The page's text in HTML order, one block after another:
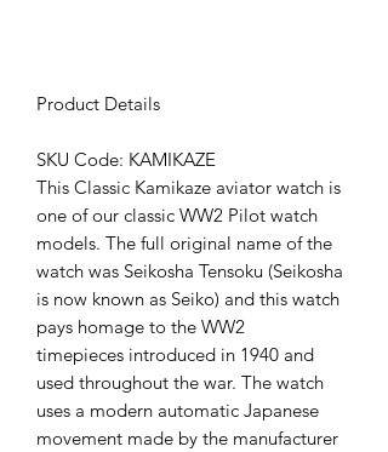
Product Details
SKU Code: KAMIKAZE
This Classic Kamikaze aviator watch is
one of our classic WW2 Pilot watch
models. The full original name of the
watch was Seikosha Tensoku (Seikosha
is now known as Seiko) and this watch
pays homage to the WW2
timepieces introduced in 1940 and
used throughout the war. The watch
uses a modern automatic Japanese
movement made by the manufacturer